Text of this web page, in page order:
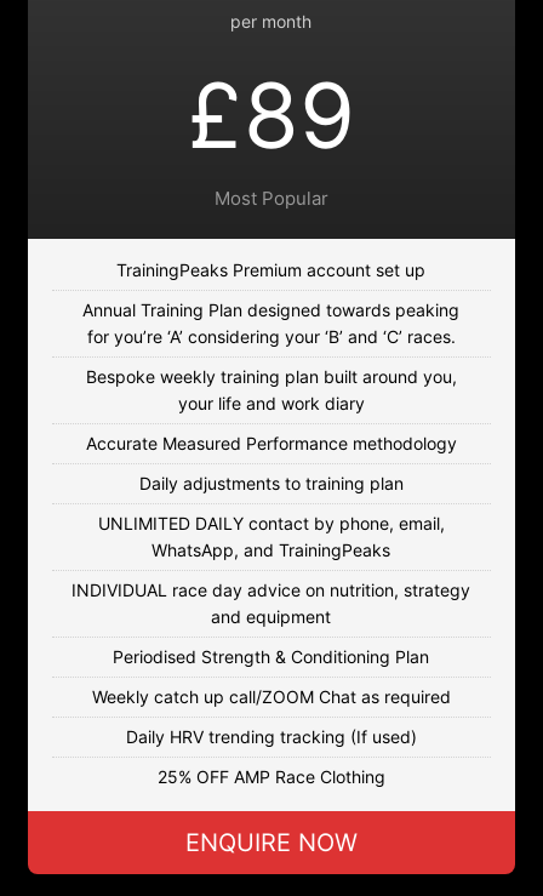
per month
£89
Most Popular
TrainingPeaks Premium account set up
Annual Training Plan designed towards peaking
for you’re ‘A’ considering your ‘B’ and ‘C’ races.
Bespoke weekly training plan built around you,
your life and work diary
Accurate Measured Performance methodology
Daily adjustments to training plan
UNLIMITED DAILY contact by phone, email,
WhatsApp, and TrainingPeaks
INDIVIDUAL race day advice on nutrition, strategy
and equipment
Periodised Strength & Conditioning Plan
Weekly catch up call/ZOOM Chat as required
Daily HRV trending tracking (If used)
25% OFF AMP Race Clothing
ENQUIRE NOW